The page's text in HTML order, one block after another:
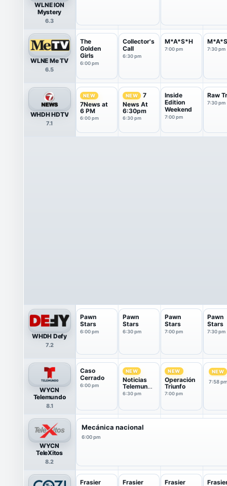
WLNE ION
Mystery
6.3
WLNE Me TV
6.5
The
Golden
Girls
6:00 pm
Collector's
Call
6:30 pm
M*A*S*H
7:00 pm 7:30 pm
WHDH HDTV
7.1
NEW
7News at
6 PM
6:00 pm
NEW
7
News At
6:30pm
6:30 pm
Inside
Edition
Weekend
7:00 pm
Raw
7:30 pm
WHDH Defy
7.2
Pawn
Stars
6:00 pm
Pawn
Stars
6:30 pm
Pawn
Stars
7:00 pm
Pawn
Stars
7:30 pm
WYCN
Telemundo
8.1
Caso
Cerrado
6:00 pm
NEW
Noticias
Telemundo
fin de
6:30 pm
NEW
Operación
Triunfo
7:00 pm
NEW
7:58
WYCN
TeleXitos
8.2
Mecánica nacional
6:00 pm
Frasier Frasier Frasier